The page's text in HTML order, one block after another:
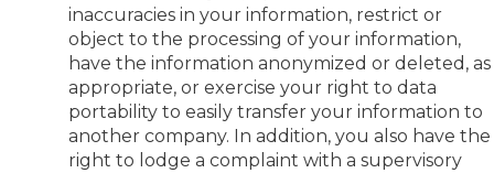
inaccuracies in your information, restrict or
object to the processing of your information,
have the information anonymized or deleted, as
appropriate, or exercise your right to data
portability to easily transfer your information to
another company. In addition, you also have the
right to lodge a complaint with a supervisory